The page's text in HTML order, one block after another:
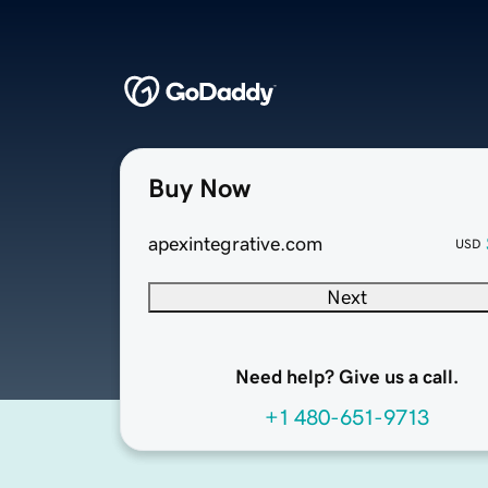
Buy Now
apexintegrative.com USD
Next
Need help? Give us a call.
+1 480-651-9713